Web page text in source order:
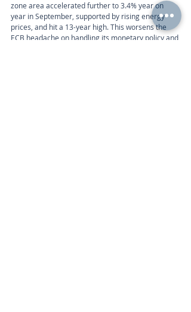
zone area accelerated further to 3.4% year on
year in September, supported by rising energy
prices, and hit a 13-year high. This worsens the
ECB headache on handling its monetary policy and